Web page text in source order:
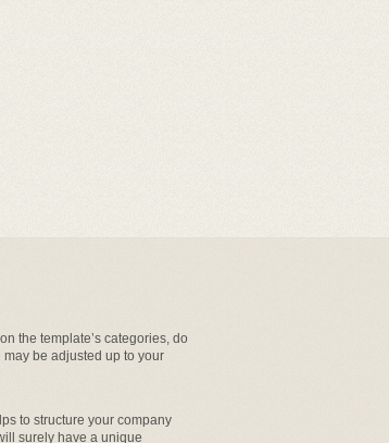
the template’s categories, do
be adjusted up to your
to structure your company
surely have a unique